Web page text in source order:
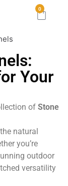
0
Your
of Stone
natural
you’re
outdoor
versatility